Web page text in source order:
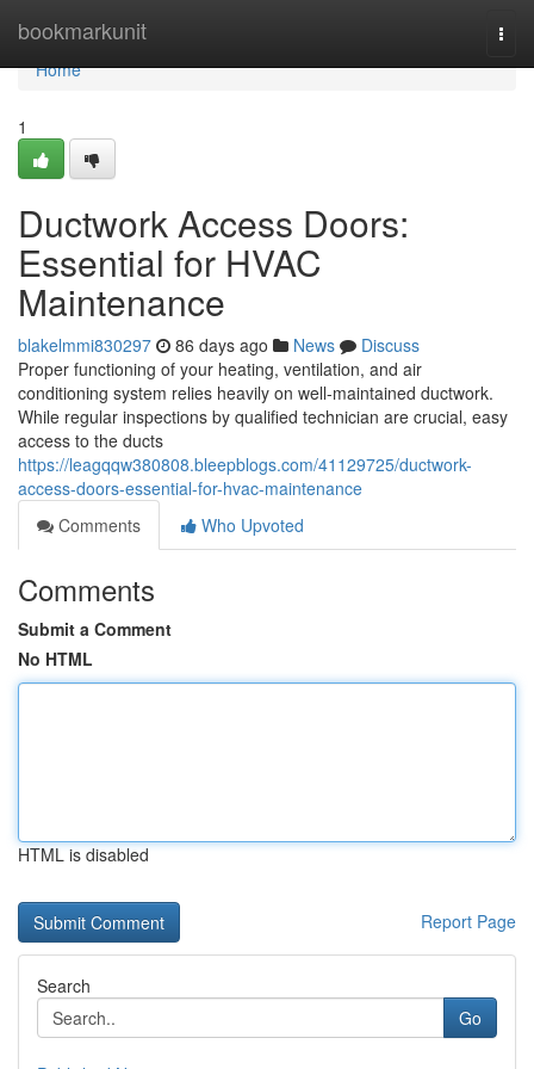
bookmarkunit
Home
Home
1
Ductwork Access Doors:
Essential for HVAC
Maintenance
blakelmmi830297 86 days ago News
Discuss
Proper functioning of your heating, ventilation, and air
conditioning system relies heavily on well-maintained ductwork.
While regular inspections by qualified technician are crucial, easy
access to the ducts
https://leagqqw380808.bleepblogs.com/41129725/ductwork-
access-doors-essential-for-hvac-maintenance
Comments
Who Upvoted
Comments
Submit a Comment
No HTML
HTML is disabled
Report Page
Search
Go